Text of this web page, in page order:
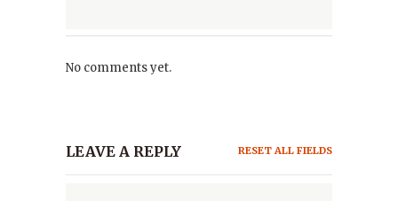
No comments yet.
LEAVE A REPLY RESET ALL FIELDS